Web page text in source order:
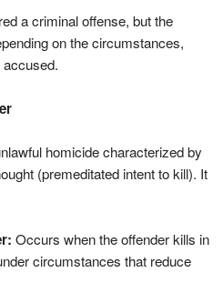
a criminal offense, but the
on the circumstances,
accused.
homicide characterized by
(premeditated intent to kill). It
Occurs when the offender kills in
circumstances that reduce